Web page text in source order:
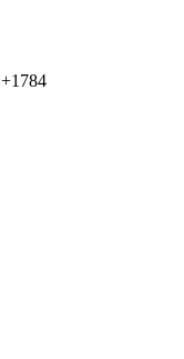
+1784